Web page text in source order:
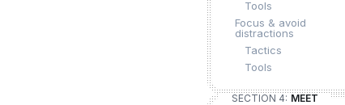
Tools
Focus & avoid
distractions
Tactics
Tools
SECTION 4: MEET